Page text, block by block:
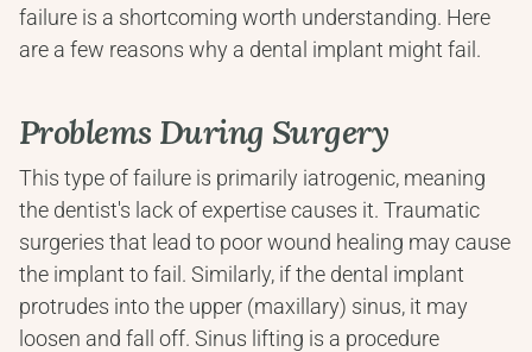
failure is a shortcoming worth understanding. Here
are a few reasons why a dental implant might fail.
Problems During Surgery
This type of failure is primarily iatrogenic, meaning
the dentist's lack of expertise causes it. Traumatic
surgeries that lead to poor wound healing may cause
the implant to fail. Similarly, if the dental implant
protrudes into the upper (maxillary) sinus, it may
loosen and fall off. Sinus lifting is a procedure